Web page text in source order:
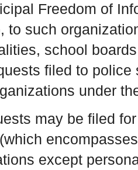
Freedom of
to such
school
filed to
under
may be filed
except